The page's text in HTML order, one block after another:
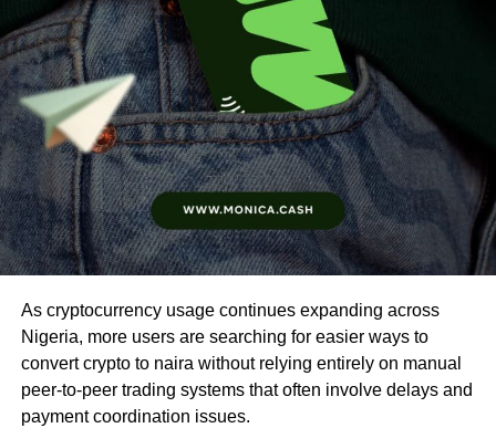
As cryptocurrency usage continues expanding across
Nigeria, more users are searching for easier ways to
convert crypto to naira without relying entirely on manual
peer-to-peer trading systems that often involve delays and
payment coordination issues.